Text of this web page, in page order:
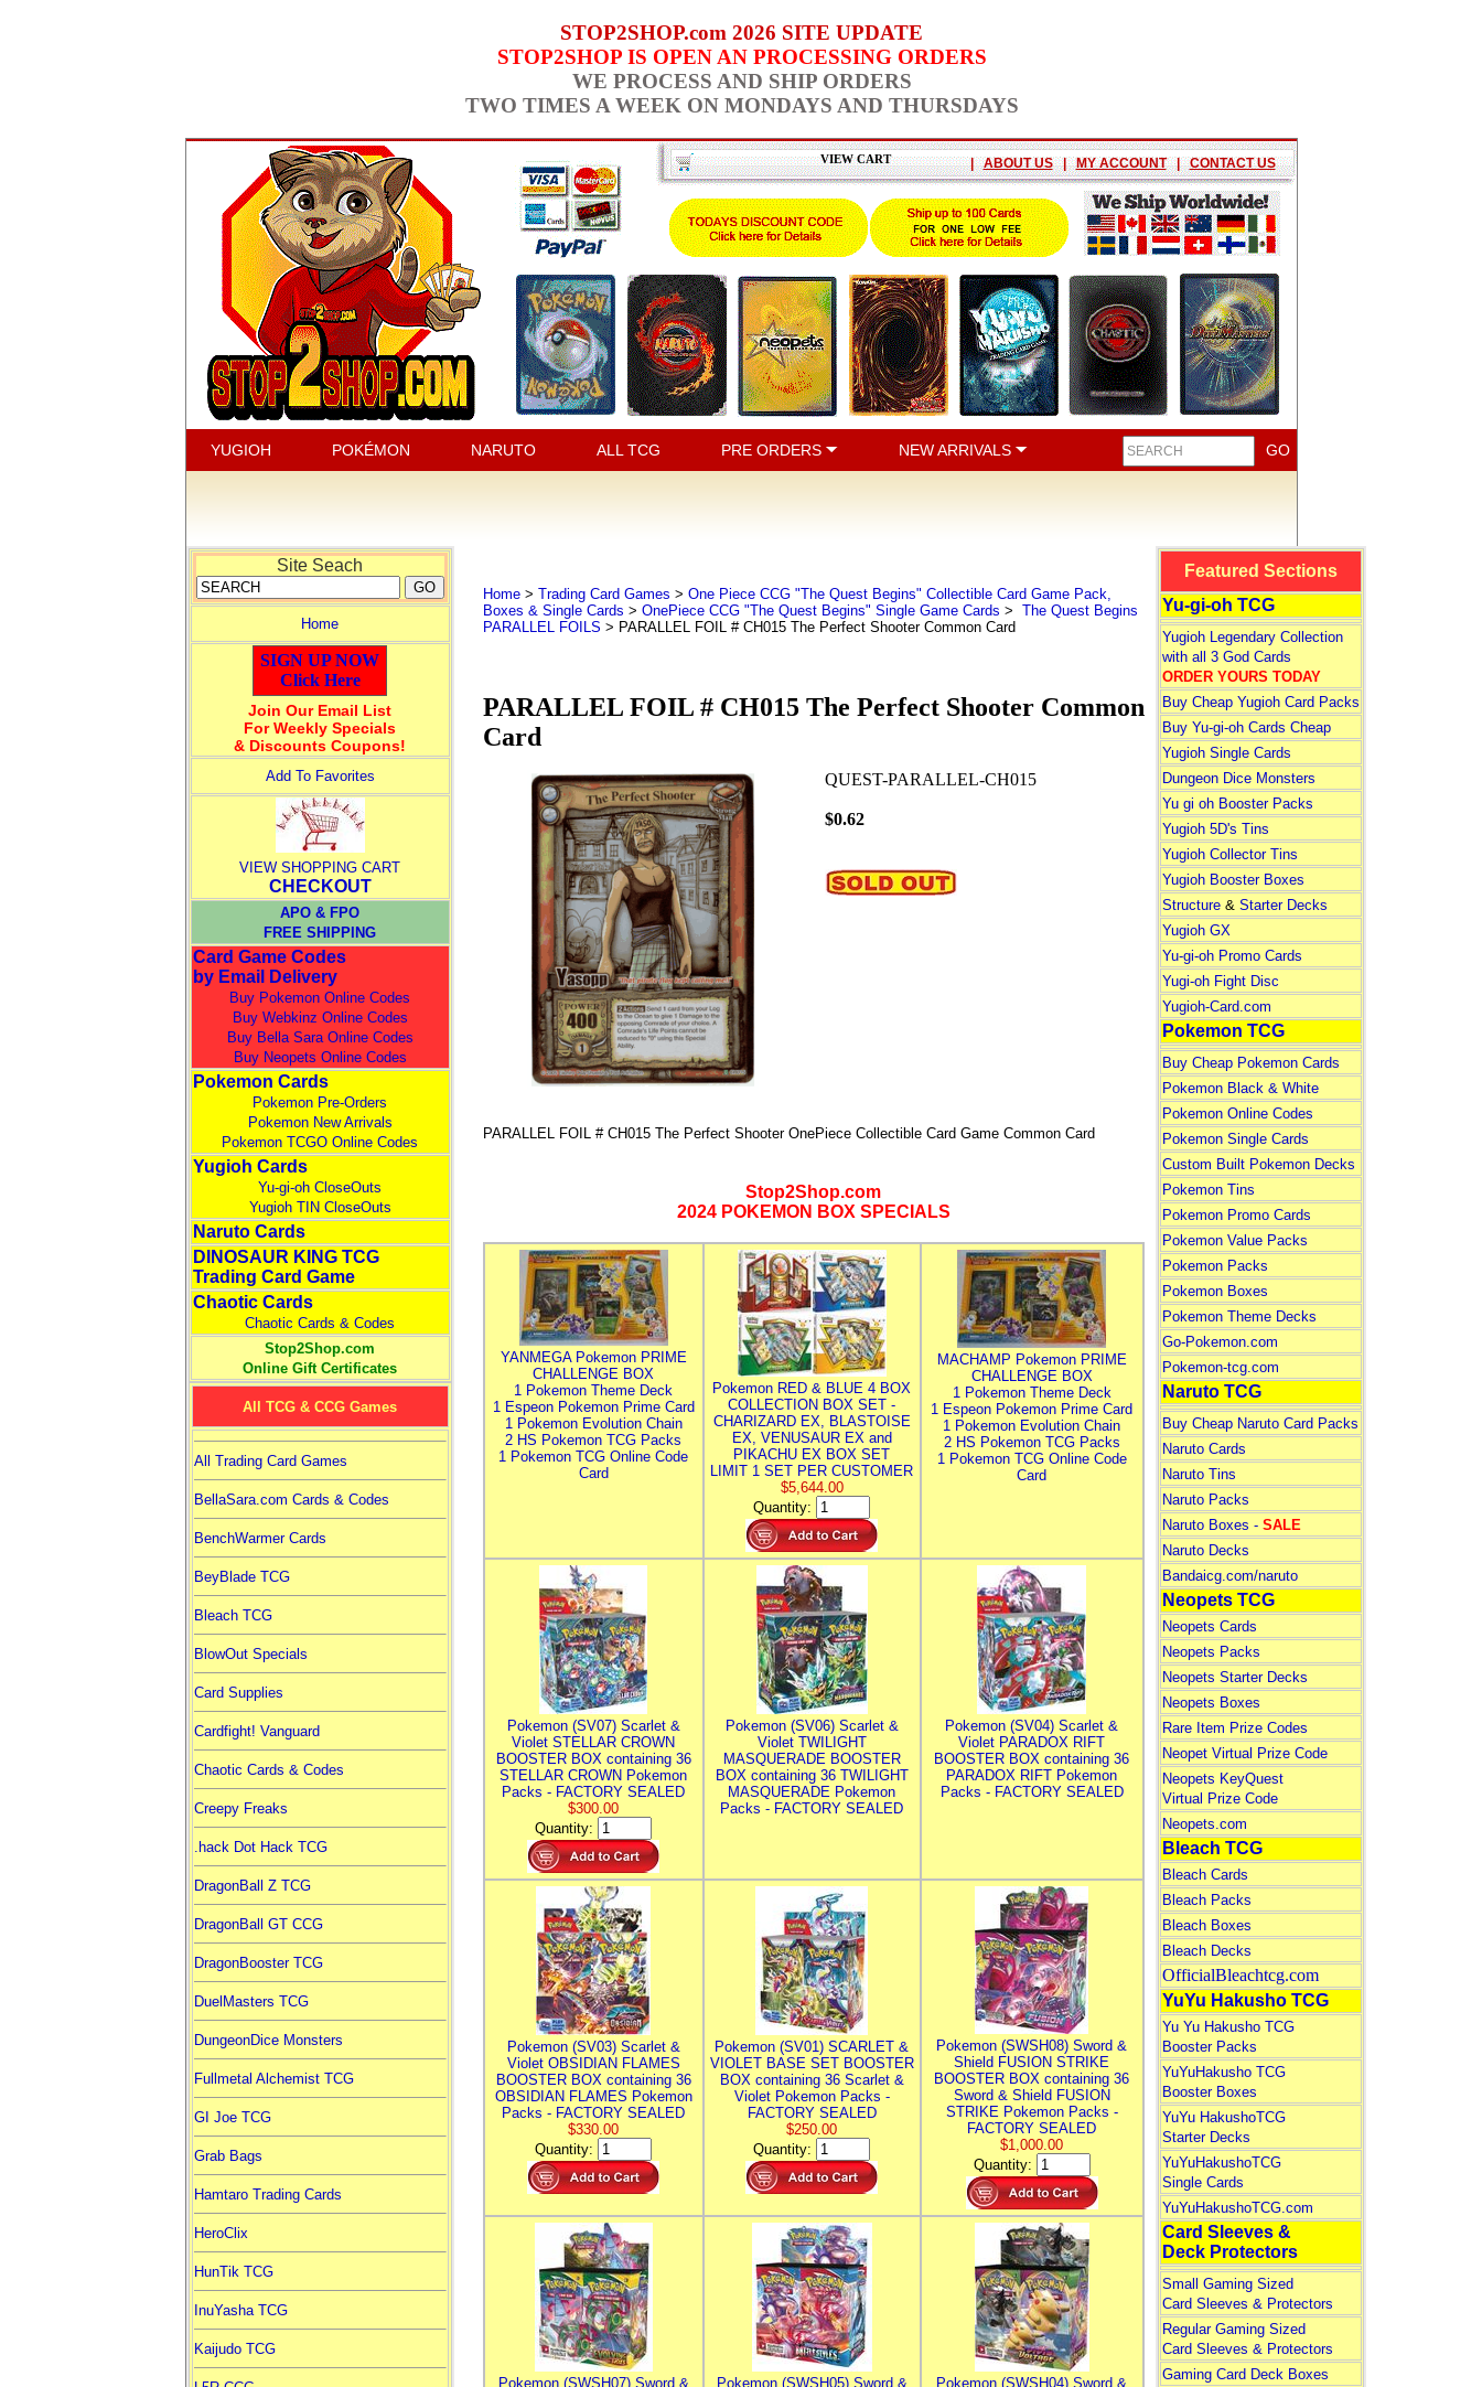
STOP2SHOP.com 2026 SITE UPDATE
STOP2SHOP IS OPEN AN PROCESSING ORDERS
WE PROCESS AND SHIP ORDERS
TWO TIMES A WEEK ON MONDAYS AND THURSDAYS
VIEW CART | ABOUT US | MY ACCOUNT | CONTACT US
YUGIOH POKÉMON NARUTO ALL TCG PRE ORDERS NEW ARRIVALS
Site Seach
Home
SIGN UP NOW
Click Here
Join Our Email List
For Weekly Specials
& Discounts Coupons!
Add To Favorites
VIEW SHOPPING CART
CHECKOUT
APO & FPO
FREE SHIPPING
Card Game Codes
by Email Delivery
Buy Pokemon Online Codes
Buy Webkinz Online Codes
Buy Bella Sara Online Codes
Buy Neopets Online Codes
Pokemon Cards
Pokemon Pre-Orders
Pokemon New Arrivals
Pokemon TCGO Online Codes
Yugioh Cards
Yu-gi-oh CloseOuts
Yugioh TIN CloseOuts
Naruto Cards
DINOSAUR KING TCG
Trading Card Game
Chaotic Cards
Chaotic Cards & Codes
Stop2Shop.com
Online Gift Certificates
All TCG & CCG Games
All Trading Card Games
BellaSara.com Cards & Codes
BenchWarmer Cards
BeyBlade TCG
Bleach TCG
BlowOut Specials
Card Supplies
Cardfight! Vanguard
Chaotic Cards & Codes
Creepy Freaks
.hack Dot Hack TCG
DragonBall Z TCG
DragonBall GT CCG
DragonBooster TCG
DuelMasters TCG
DungeonDice Monsters
Fullmetal Alchemist TCG
GI Joe TCG
Grab Bags
Hamtaro Trading Cards
HeroClix
HunTik TCG
InuYasha TCG
Kaijudo TCG
Home> Trading Card Games > One Piece CCG "The Quest Begins" Collectible Card Game Pack,
Boxes & Single Cards > OnePiece CCG "The Quest Begins" Single Game Cards > The Quest Begins
PARALLEL FOILS > PARALLEL FOIL # CH015 The Perfect Shooter Common Card
PARALLEL FOIL # CH015 The Perfect Shooter Common
Card
QUEST-PARALLEL-CH015
$0.62
PARALLEL FOIL # CH015 The Perfect Shooter OnePiece Collectible Card Game Common Card
Stop2Shop.com
2024 POKEMON BOX SPECIALS
YANMEGA Pokemon PRIME
CHALLENGE BOX
1 Pokemon Theme Deck
1 Espeon Pokemon Prime Card
1 Pokemon Evolution Chain
2 HS Pokemon TCG Packs
1 Pokemon TCG Online Code
Card
Pokemon RED & BLUE 4 BOX
COLLECTION BOX SET -
CHARIZARD EX, BLASTOISE
EX, VENUSAUR EX and
PIKACHU EX BOX SET
LIMIT 1 SET PER CUSTOMER
$5,644.00
Quantity:
MACHAMP Pokemon PRIME
CHALLENGE BOX
1 Pokemon Theme Deck
1 Espeon Pokemon Prime Card
1 Pokemon Evolution Chain
2 HS Pokemon TCG Packs
1 Pokemon TCG Online Code
Card
Pokemon (SV07) Scarlet &
Violet STELLAR CROWN
BOOSTER BOX containing 36
STELLAR CROWN Pokemon
Packs - FACTORY SEALED
$300.00
Quantity:
Pokemon (SV06) Scarlet &
Violet TWILIGHT
MASQUERADE BOOSTER
BOX containing 36 TWILIGHT
MASQUERADE Pokemon
Packs - FACTORY SEALED
Pokemon (SV04) Scarlet &
Violet PARADOX RIFT
BOOSTER BOX containing 36
PARADOX RIFT Pokemon
Packs - FACTORY SEALED
Pokemon (SV03) Scarlet &
Violet OBSIDIAN FLAMES
BOOSTER BOX containing 36
OBSIDIAN FLAMES Pokemon
Packs - FACTORY SEALED
$330.00
Quantity:
Pokemon (SV01) SCARLET &
VIOLET BASE SET BOOSTER
BOX containing 36 Scarlet &
Violet Pokemon Packs -
FACTORY SEALED
$250.00
Quantity:
Pokemon (SWSH08) Sword &
Shield FUSION STRIKE
BOOSTER BOX containing 36
Sword & Shield FUSION
STRIKE Pokemon Packs -
FACTORY SEALED
$1,000.00
Quantity:
Pokemon (SWSH07) Sword &
Pokemon (SWSH05) Sword &
Pokemon (SWSH04) Sword &
Featured Sections
Yu-gi-oh TCG
Yugioh Legendary Collection
with all 3 God Cards
ORDER YOURS TODAY
Buy Cheap Yugioh Card Packs
Buy Yu-gi-oh Cards Cheap
Yugioh Single Cards
Dungeon Dice Monsters
Yu gi oh Booster Packs
Yugioh 5D's Tins
Yugioh Collector Tins
Yugioh Booster Boxes
Structure& Starter Decks
Yugioh GX
Yu-gi-oh Promo Cards
Yugi-oh Fight Disc
Yugioh-Card.com
Pokemon TCG
Buy Cheap Pokemon Cards
Pokemon Black & White
Pokemon Online Codes
Pokemon Single Cards
Custom Built Pokemon Decks
Pokemon Tins
Pokemon Promo Cards
Pokemon Value Packs
Pokemon Packs
Pokemon Boxes
Pokemon Theme Decks
Go-Pokemon.com
Pokemon-tcg.com
Naruto TCG
Buy Cheap Naruto Card Packs
Naruto Cards
Naruto Tins
Naruto Packs
Naruto Boxes - SALE
Naruto Decks
Bandaicg.com/naruto
Neopets TCG
Neopets Cards
Neopets Packs
Neopets Starter Decks
Neopets Boxes
Rare Item Prize Codes
Neopet Virtual Prize Code
Neopets KeyQuest
Virtual Prize Code
Neopets.com
Bleach TCG
Bleach Cards
Bleach Packs
Bleach Boxes
Bleach Decks
OfficialBleachtcg.com
YuYu Hakusho TCG
Yu Yu Hakusho TCG
Booster Packs
YuYuHakusho TCG
Booster Boxes
YuYu HakushoTCG
Starter Decks
YuYuHakushoTCG
Single Cards
YuYuHakushoTCG.com
Card Sleeves &
Deck Protectors
Small Gaming Sized
Card Sleeves & Protectors
Regular Gaming Sized
Card Sleeves & Protectors
Gaming Card Deck Boxes